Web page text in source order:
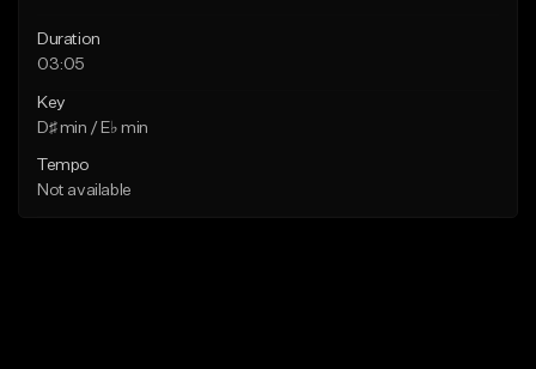
Duration
03:05
Key
D♯ min / E♭ min
Tempo
Not available